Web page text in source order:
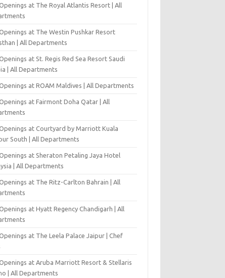
at The Royal Atlantis Resort | All
at The Westin Pushkar Resort
| All Departments
at St. Regis Red Sea Resort Saudi
| All Departments
at ROAM Maldives | All Departments
at Fairmont Doha Qatar | All
at Courtyard by Marriott Kuala
South | All Departments
at Sheraton Petaling Jaya Hotel
| All Departments
at The Ritz-Carlton Bahrain | All
at Hyatt Regency Chandigarh | All
at The Leela Palace Jaipur | Chef
at Aruba Marriott Resort & Stellaris
| All Departments